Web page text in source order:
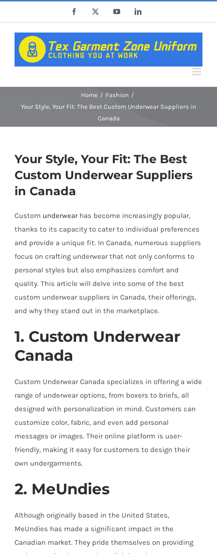
content
Facebook YouTubeLinkedIn
Home
Fashion
Your Style, Your Fit: The Best Custom Underwear Suppliers in
Canada
Your Style, Your Fit: The Best
Custom Underwear Suppliers
in Canada
Custom underwearhas become increasingly popular,
thanks to its capacity to cater to individual preferences
and provide a unique fit. In Canada, numerous suppliers
focus on crafting underwear that not only conforms to
personal styles but also emphasizes comfort and
quality. This article will delve into some of the best
custom underwear suppliers in Canada, their offerings,
and why they stand out in the marketplace.
1. Custom Underwear
Canada
Custom Underwear Canada specializes in offering a wide
range of underwear options, from boxers to briefs, all
designed with personalization in mind. Customers can
customize color, fabric, and even add personal
messages or images. Their online platform is user-
friendly, making it easy for customers to design their
own undergarments.
2. MeUndies
Although originally based in the United States,
MeUndies has made a significant impact in the
Canadian market. They pride themselves on providing